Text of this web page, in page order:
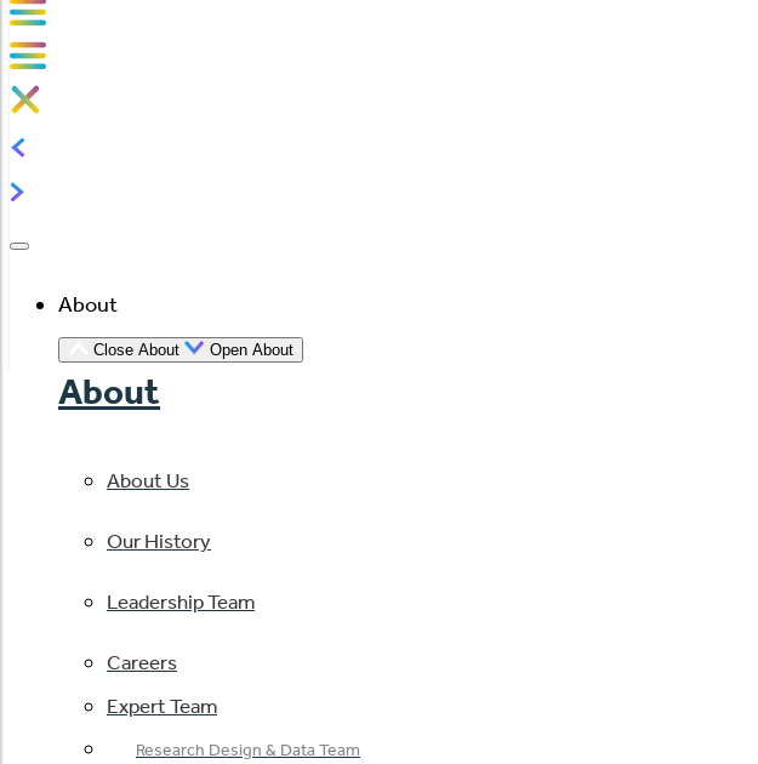
About
Close About Open About
About
About Us
Our History
Leadership Team
Careers
Expert Team
Research Design & Data Team